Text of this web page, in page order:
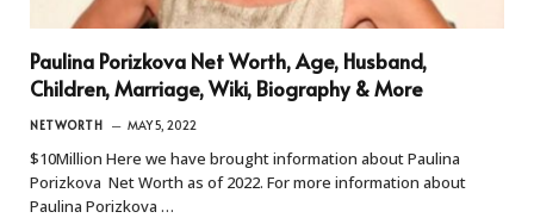
Paulina Porizkova Net Worth, Age, Husband,
Children, Marriage, Wiki, Biography & More
NETWORTH MAY 5, 2022
$10Million Here we have brought information about Paulina
Porizkova Net Worth as of 2022. For more information about
Paulina Porizkova …